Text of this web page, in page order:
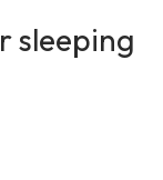
sleeping